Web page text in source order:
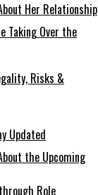
Her Relationship
Taking Over the
Risks &
Updated
the Upcoming
Role